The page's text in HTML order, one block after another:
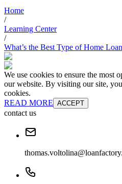
Home
/
Learning Center
/
What’s the Best Type of Home
We use cookies to ensure the most
our website. By visiting our site,
cookies.
READ MORE ACCEPT
contact us